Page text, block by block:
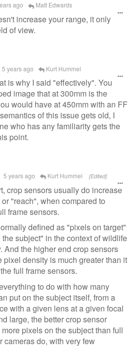
ago Matt Edwards
increase your range, it only
of view.
5 years ago Kurt Hummel
is why I said "effectively". You
image that at 300mm is the
would have at 450mm with an FF
of this issue gets old, I
who has any familiarity gets the
point.
5 years ago Kurt Hummel [Edited]
crop sensors usually do increase
"reach", when compared to
frame sensors.
defined as "pixels on target"
subject" in the context of wildlife
And the higher end crop sensors
pixel density is much greater than it
full frame sensors.
to do with how many
put on the subject itself, from a
with a given lens at a given focal
large, the better crop sensor
pixels on the subject than full
cameras do, with very few